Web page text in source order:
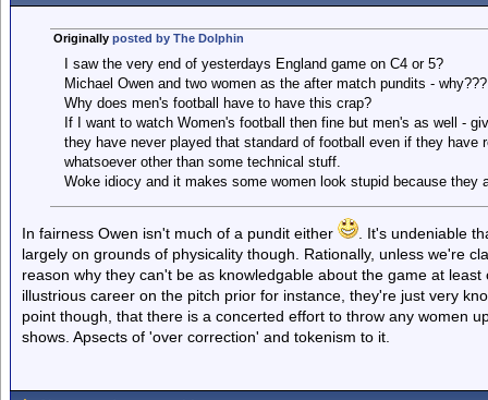
Originally posted by The Dolphin
I saw the very end of yesterdays England game on C4 or 5?
Michael Owen and two women as the after match pundits - why???
Why does men's football have to have this crap?
If I want to watch Women's football then fine but men's as well -
they have never played that standard of football even if they have
whatsoever other than some technical stuff.
Woke idiocy and it makes some women look stupid because they
In fairness Owen isn't much of a pundit either
. It's undeniable
largely on grounds of physicality though. Rationally, unless we're
reason why they can't be as knowledgable about the game at
illustrious career on the pitch prior for instance, they're just very
point though, that there is a concerted effort to throw any women
shows. Apsects of 'over correction' and tokenism to it.